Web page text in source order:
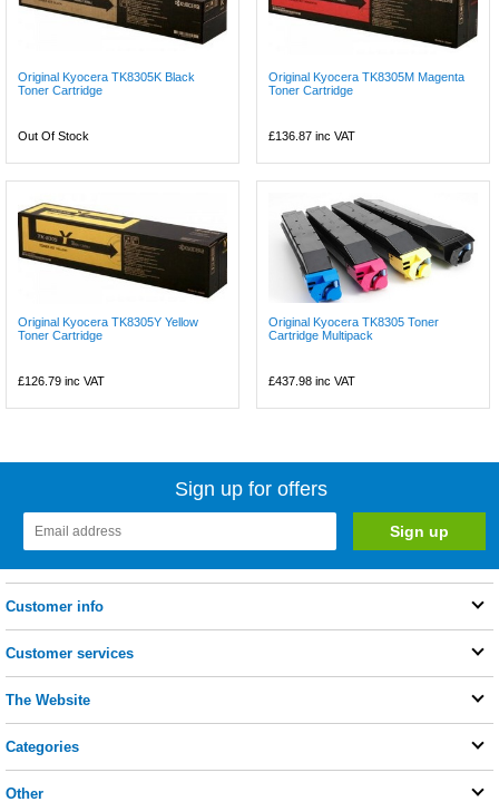
Original Kyocera TK8305K Black
Toner Cartridge
Out Of Stock
Original Kyocera TK8305M Magenta
Toner Cartridge
£136.87 inc VAT
Original Kyocera TK8305Y Yellow
Toner Cartridge
£126.79 inc VAT
Original Kyocera TK8305 Toner
Cartridge Multipack
£437.98 inc VAT
Sign up for offers
Customer info
Customer services
The Website
Categories
Other